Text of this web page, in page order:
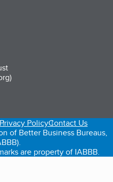
tab)
in a new tab)
Privacy PolicyContact Us
of Better Business Bureaus,
are property of IABBB.